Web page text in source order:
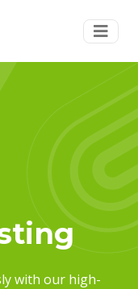
with our high-